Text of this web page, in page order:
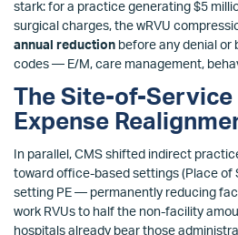
stark: for a practice generating $5
surgical charges, the wRVU
annual reduction before any denial or
codes — E/M, care management,
The Site-of-
Expense
In parallel, CMS shifted indirect
toward office-based settings (Place of
setting PE — permanently reducing
work RVUs to half the non-facility
hospitals already bear those